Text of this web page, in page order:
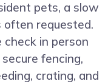
pets, a slow
requested.
check in person
fencing,
crating, and